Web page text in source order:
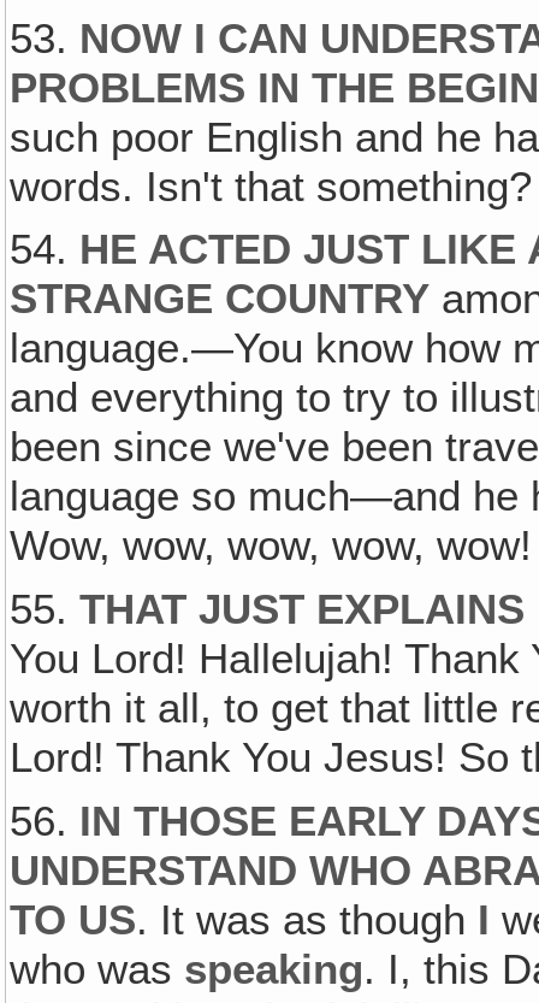
53. NOW I CAN
PROBLEMS IN THE
such poor English and he
words. Isn't that something?
54. HE ACTED JUST LIKE
STRANGE COUNTRY
language.—You know how
and everything to try to
been since we've been
language so much—and he
Wow, wow, wow, wow,
55.THAT JUST
You Lord! Hallelujah!
worth it all, to get that little
Lord! Thank You Jesus! So
56. IN THOSE EARLY
UNDERSTAND WHO
TO US. It was as though I
who was speaking. I, this